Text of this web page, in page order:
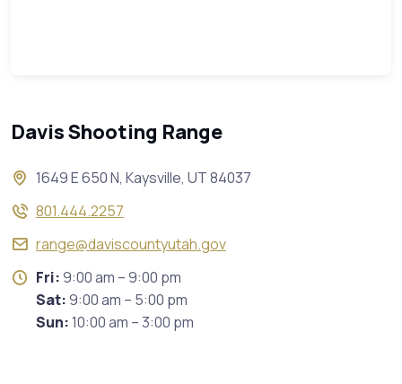
Davis Shooting Range
1649 E 650 N, Kaysville, UT 84037
801.444.2257
range@daviscountyutah.gov
Fri:9:00 am – 9:00 pm
Sat:9:00 am – 5:00 pm
Sun:10:00 am – 3:00 pm